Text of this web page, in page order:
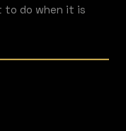
to do when it is